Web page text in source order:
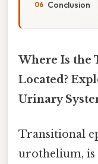
Conclusion
Where Is
Located?
Urinary
Transitional
urothelium, is